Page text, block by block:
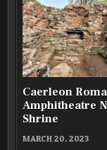
Caerleon
Amphitheatre
Shrine
MARCH 20, 2023